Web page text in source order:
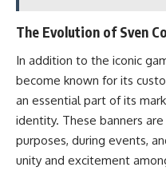
The Evolution of Sven
In addition to the iconic
become known for its
an essential part of its
identity. These banners
purposes, during events,
unity and excitement